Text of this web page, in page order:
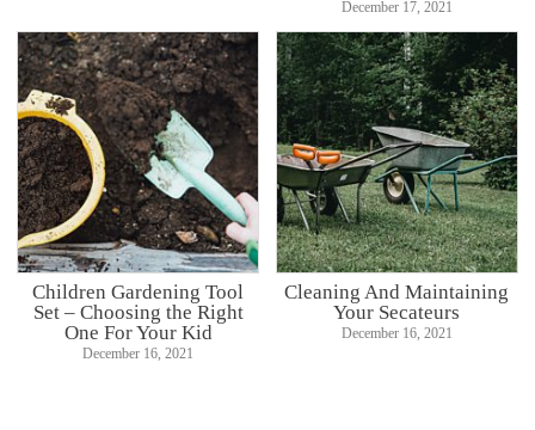
December 17, 2021
Children Gardening Tool
Set – Choosing the Right
One For Your Kid
December 16, 2021
Cleaning And Maintaining
Your Secateurs
December 16, 2021